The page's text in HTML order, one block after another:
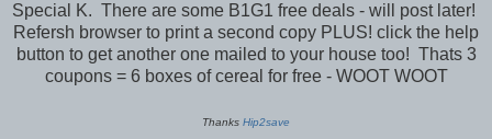
Special K. There are some B1G1 free deals - will post later!
Refersh browser to print a second copy PLUS! click the help
button to get another one mailed to your house too! Thats 3
coupons = 6 boxes of cereal for free - WOOT WOOT
Thanks Hip2save